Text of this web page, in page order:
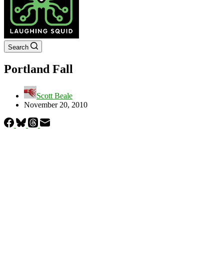
Search
Portland Fall
Scott Beale
November 20, 2010